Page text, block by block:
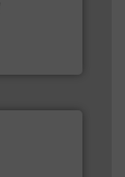
at the
the world's
for over